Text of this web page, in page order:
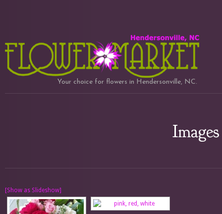
Your choice for flowers in Hendersonville, NC.
[Show as Slideshow]